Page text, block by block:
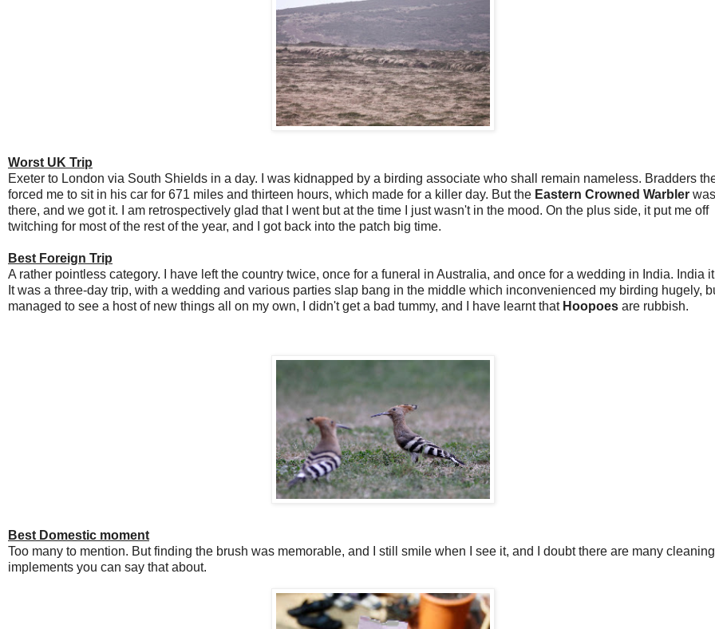
Worst UK Trip
Exeter to London via South Shields in a day. I was kidnapped by a birding associate who shall remain nameless. Bradders
forced me to sit in his car for 671 miles and thirteen hours, which made for a killer day. But the Eastern Crowned Warbler was
there, and we got it. I am retrospectively glad that I went but at the time I just wasn't in the mood. On the plus side, it put me off
twitching for most of the rest of the year, and I got back into the patch big time.
Best Foreign Trip
A rather pointless category. I have left the country twice, once for a funeral in Australia, and once for a wedding in India. India
It was a three-day trip, with a wedding and various parties slap bang in the middle which inconvenienced my birding hugely,
managed to see a host of new things all on my own, I didn't get a bad tummy, and I have learnt that Hoopoes are rubbish.
Best Domestic moment
Too many to mention. But finding the brush was memorable, and I still smile when I see it, and I doubt there are many cleaning
implements you can say that about.